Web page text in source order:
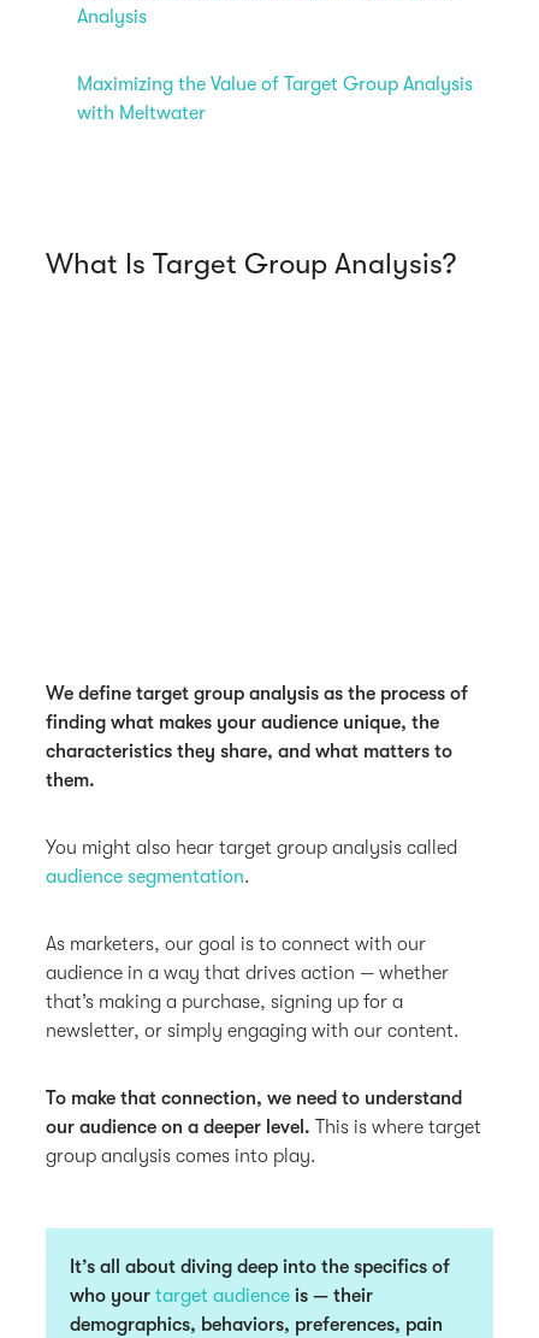
Analysis
Maximizing the Value of Target Group Analysis
with Meltwater
What Is Target Group Analysis?
We define target group analysis as the process of
finding what makes your audience unique, the
characteristics they share, and what matters to
them.
You might also hear target group analysis called
audience segmentation.
As marketers, our goal is to connect with our
audience in a way that drives action — whether
that’s making a purchase, signing up for a
newsletter, or simply engaging with our content.
To make that connection, we need to understand
our audience on a deeper level. This is where target
group analysis comes into play.
It’s all about diving deep into the specifics of
who yourtarget audience is — their
demographics, behaviors, preferences, pain